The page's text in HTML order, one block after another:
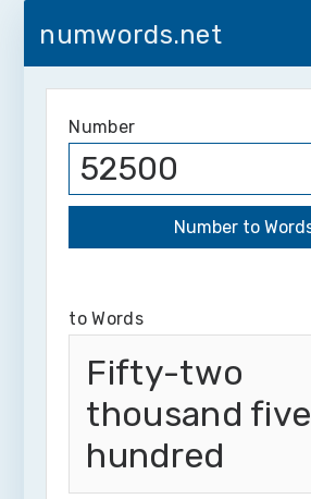
numwords.net
Number
to Words
Fifty-two
thousand five
hundred